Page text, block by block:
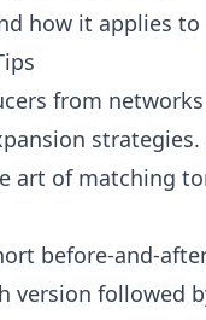
how it applies
from
art of matching
before-and-
version followed